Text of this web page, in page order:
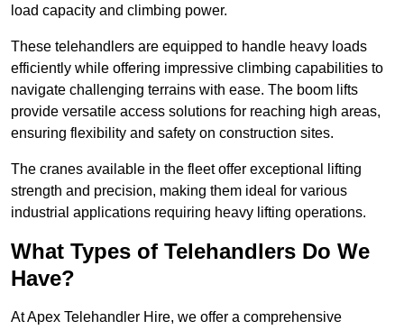
load capacity and climbing power.
These telehandlers are equipped to handle heavy loads
efficiently while offering impressive climbing capabilities to
navigate challenging terrains with ease. The boom lifts
provide versatile access solutions for reaching high areas,
ensuring flexibility and safety on construction sites.
The cranes available in the fleet offer exceptional lifting
strength and precision, making them ideal for various
industrial applications requiring heavy lifting operations.
What Types of Telehandlers Do We
Have?
At Apex Telehandler Hire, we offer a comprehensive